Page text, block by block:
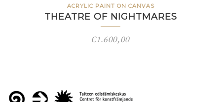
ACRYLIC PAINT ON CANVAS
THEATRE OF NIGHTMARES
€1.600,00